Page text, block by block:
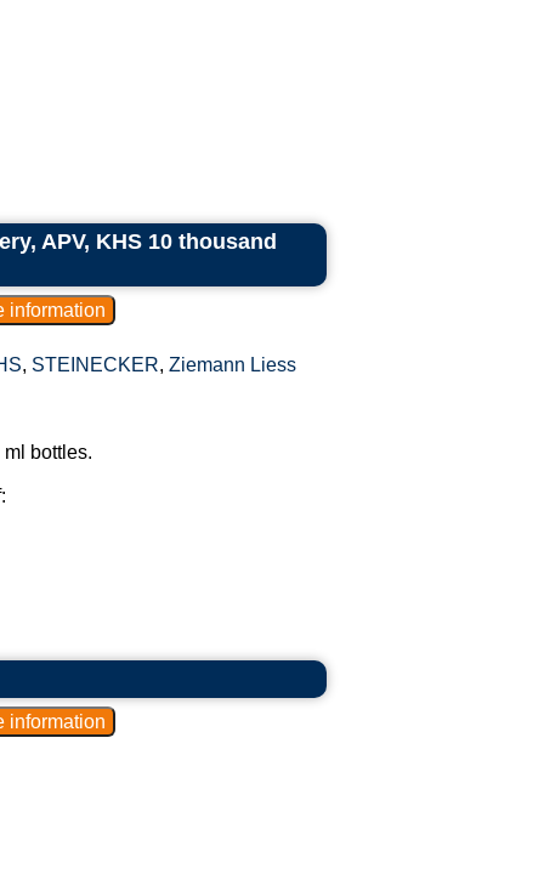
APV, KHS 10 thousand
, STEINECKER, Ziemann Liess
bottles.